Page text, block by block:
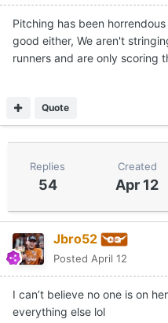
Pitching has been
good either, We aren't
runners and are only scoring
Quote
Replies
54
Created
Apr 12
Jbro52
Posted April 12
I can’t believe no one is on
everything else lol